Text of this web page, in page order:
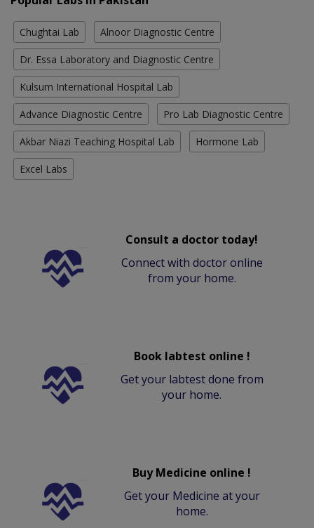
Chughtai Lab Alnoor Diagnostic Centre
Dr. Essa Laboratory and Diagnostic Centre
Kulsum International Hospital Lab
Advance Diagnostic Centre Pro Lab Diagnostic Centre
Akbar Niazi Teaching Hospital Lab Hormone Lab
Excel Labs
Consult a doctor today!
Connect with doctor online
from your home.
Book labtest online !
Get your labtest done from
your home.
Buy Medicine online !
Get your Medicine at your
home.